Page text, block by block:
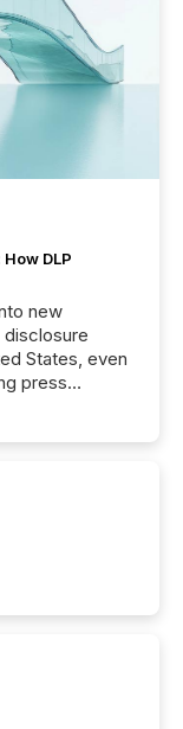
DLP
new
States, even
press
post
even